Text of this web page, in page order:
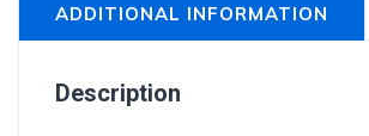
ADDITIONAL INFORMATION
Description